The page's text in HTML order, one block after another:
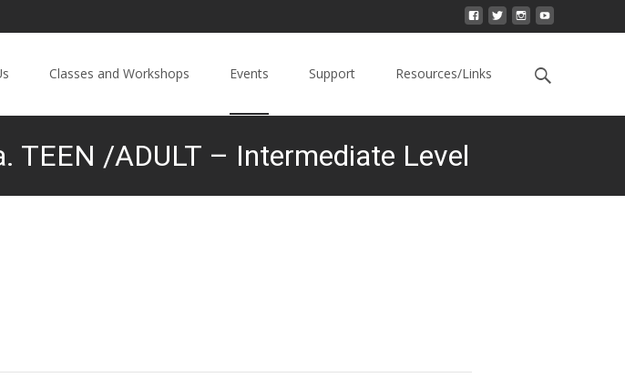
Classes and Workshops Events Support Resources/Links
TEEN /ADULT – Intermediate Level